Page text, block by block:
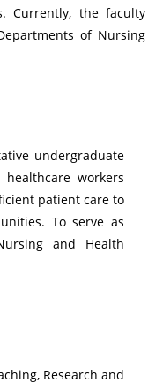
Currently, the faculty
of Nursing
undergraduate
workers
patient care to
To serve as
and Health
Research and